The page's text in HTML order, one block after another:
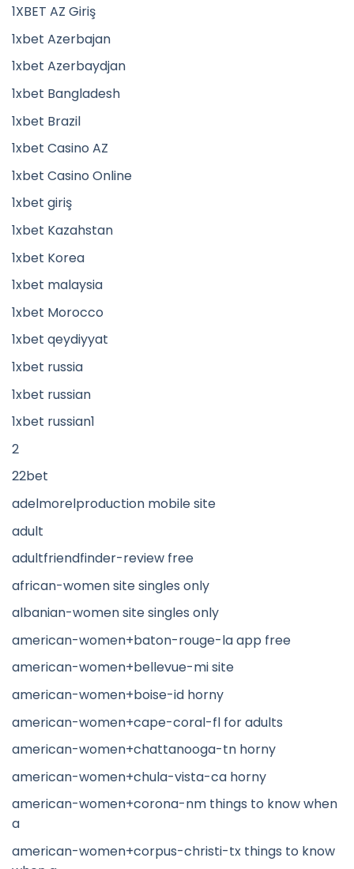
1XBET AZ Giriş
1xbet Azerbajan
1xbet Azerbaydjan
1xbet Bangladesh
1xbet Brazil
1xbet Casino AZ
1xbet Casino Online
1xbet giriş
1xbet Kazahstan
1xbet Korea
1xbet malaysia
1xbet Morocco
1xbet qeydiyyat
1xbet russia
1xbet russian
1xbet russian1
2
22bet
adelmorelproduction mobile site
adult
adultfriendfinder-review free
african-women site singles only
albanian-women site singles only
american-women+baton-rouge-la app free
american-women+bellevue-mi site
american-women+boise-id horny
american-women+cape-coral-fl for adults
american-women+chattanooga-tn horny
american-women+chula-vista-ca horny
american-women+corona-nm things to know when
a
american-women+corpus-christi-tx things to know